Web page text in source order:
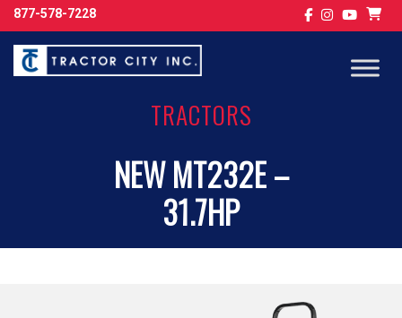
877-578-7228
TRACTORS
NEW MT232E –
31.7HP